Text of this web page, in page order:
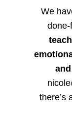
We
there’s